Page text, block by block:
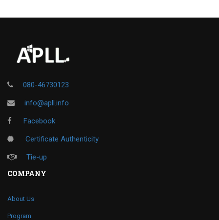
080-46730123
info@apll.info
Facebook
Certificate Authenticity
Tie-up
COMPANY
About Us
Program